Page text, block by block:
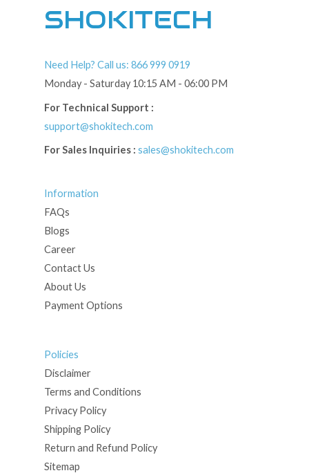
SHOKITECH
Need Help? Call us: 866 999 0919
Monday - Saturday 10:15 AM - 06:00 PM
For Technical Support :
support@shokitech.com
For Sales Inquiries : sales@shokitech.com
Information
FAQs
Blogs
Career
Contact Us
About Us
Payment Options
Policies
Disclaimer
Terms and Conditions
Privacy Policy
Shipping Policy
Return and Refund Policy
Sitemap